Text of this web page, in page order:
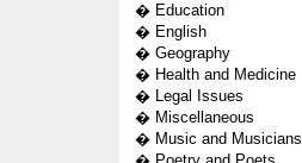
� Education
� English
� Geography
� Health and Medicine
� Legal Issues
� Miscellaneous
� Music and Musicians